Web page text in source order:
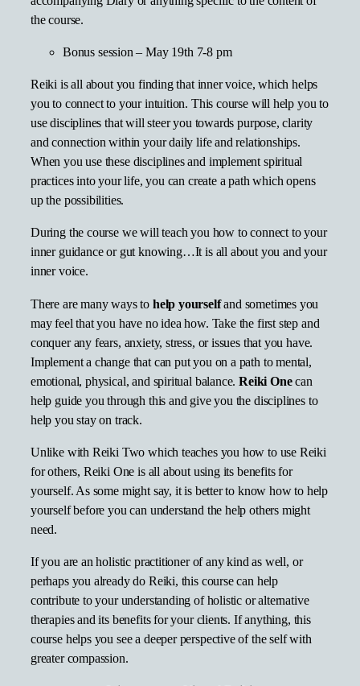
the course.
Bonus session – May 19th 7-8 pm
Reiki is all about you finding that inner voice, which helps
you to connect to your intuition. This course will help you to
use disciplines that will steer you towards purpose, clarity
and connection within your daily life and relationships.
When you use these disciplines and implement spiritual
practices into your life, you can create a path which opens
up the possibilities.
During the course we will teach you how to connect to your
inner guidance or gut knowing…It is all about you and your
inner voice.
There are many ways to help yourselfand sometimes you
may feel that you have no idea how. Take the first step and
conquer any fears, anxiety, stress, or issues that you have.
Implement a change that can put you on a path to mental,
emotional, physical, and spiritual balance.Reiki Onecan
help guide you through this and give you the disciplines to
help you stay on track.
Unlike with Reiki Two which teaches you how to use Reiki
for others, Reiki One is all about using its benefits for
yourself. As some might say, it is better to know how to help
yourself before you can understand the help others might
need.
If you are an holistic practitioner of any kind as well, or
perhaps you already do Reiki, this course can help
contribute to your understanding of holistic or alternative
therapies and its benefits for your clients. If anything, this
course helps you see a deeper perspective of the self with
greater compassion.